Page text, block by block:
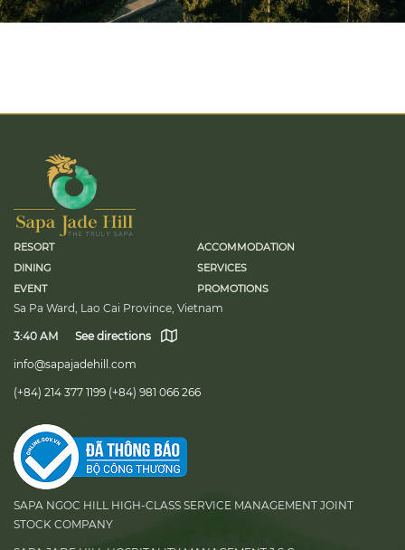
RESORT
ACCOMMODATION
DINING
SERVICES
EVENT
PROMOTIONS
Sa Pa Ward, Lao Cai Province, Vietnam
3:40 AM See directions
info@sapajadehill.com
(+84) 214 377 1199 (+84) 981 066 266
SAPA NGOC HILL HIGH-CLASS SERVICE MANAGEMENT JOINT
STOCK COMPANY